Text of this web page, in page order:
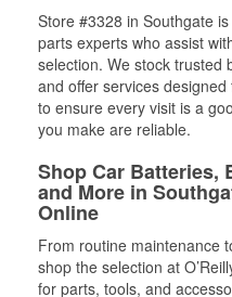
Store #3328 in Southgate
parts experts who assist
selection. We stock trusted
and offer services
to ensure every visit is a
you make are reliable.
Shop Car Batteries,
and More in
Online
From routine maintenance
shop the selection at
for parts, tools, and